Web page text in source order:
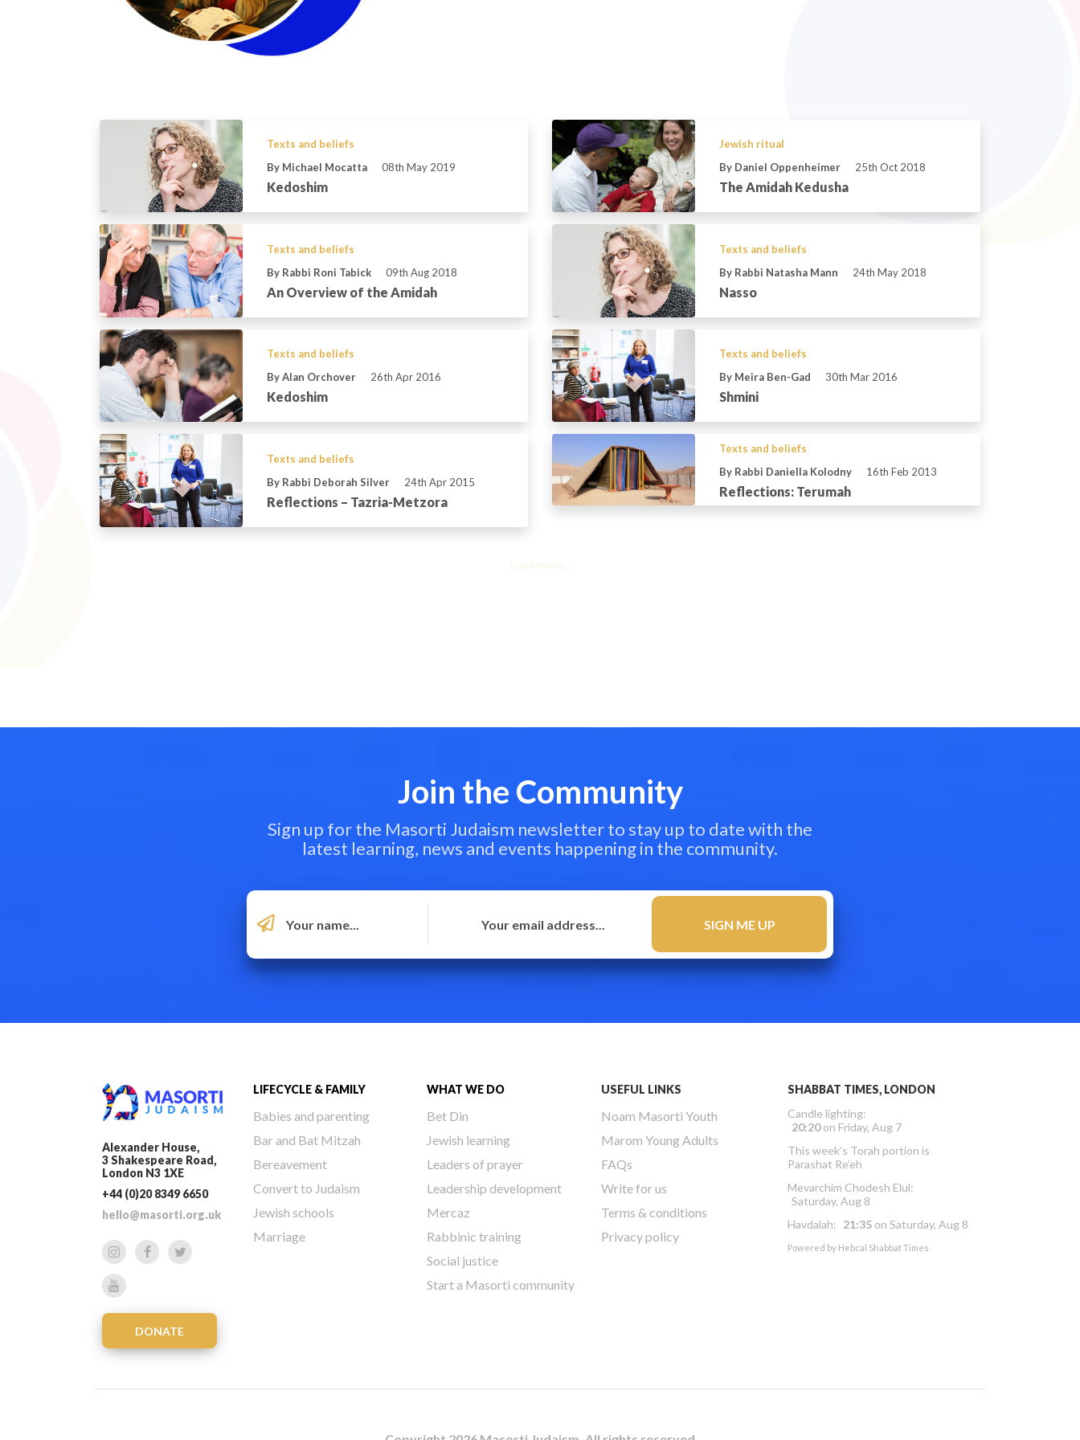
Texts and beliefs
By Michael Mocatta
08th May 2019
Kedoshim
Jewish ritual
By Daniel Oppenheimer
25th Oct 2018
The Amidah Kedusha
Texts and beliefs
By Rabbi Roni Tabick
09th Aug 2018
An Overview of the Amidah
Texts and beliefs
By Rabbi Natasha Mann
24th May 2018
Nasso
Texts and beliefs
By Alan Orchover
26th Apr 2016
Kedoshim
Texts and beliefs
By Meira Ben-Gad
30th Mar 2016
Shmini
Texts and beliefs
By Rabbi Deborah Silver
24th Apr 2015
Reflections – Tazria-Metzora
Texts and beliefs
By Rabbi Daniella Kolodny
16th Feb 2013
Reflections: Terumah
Load more...
Join the Community
Sign up for the Masorti Judaism newsletter to stay up to date with the
latest learning, news and events happening in the community.
Alexander House,
3 Shakespeare Road,
London N3 1XE
+44 (0)20 8349 6650
hello@masorti.org.uk
DONATE
LIFECYCLE & FAMILY
Babies and parenting
Bar and Bat Mitzah
Bereavement
Convert to Judaism
Jewish schools
Marriage
WHAT WE DO
Bet Din
Jewish learning
Leaders of prayer
Leadership development
Mercaz
Rabbinic training
Social justice
Start a Masorti community
USEFUL LINKS
Noam Masorti Youth
Marom Young Adults
FAQs
Write for us
Terms & conditions
Privacy policy
SHABBAT TIMES, LONDON
Candle lighting:
20:20on Friday, Aug 7
This week’s Torah portion is
Parashat Re’eh
Mevarchim Chodesh Elul:
Saturday, Aug 8
Havdalah: 21:35 on Saturday, Aug 8
Powered by Hebcal Shabbat Times